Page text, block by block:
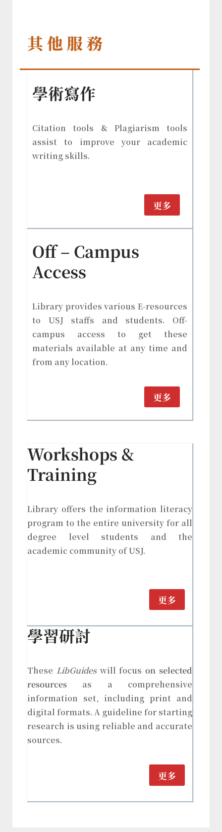
其 他 服 務
學術寫作
Citation tools & Plagiarism tools
assist to improve your academic
writing skills.
更多
Off – Campus
Access
Library provides various E-resources
to USJ staffs and students. Off-
campus access to get these
materials available at any time and
from any location.
更多
Workshops &
Training
Library offers the information literacy
program to the entire university for all
degree level students and the
academic community of USJ.
更多
學習研討
These LibGuideswill focuson selected
resources as a comprehensive
information set, including print and
digital formats. A guideline for starting
research is using reliable and accurate
sources.
更多